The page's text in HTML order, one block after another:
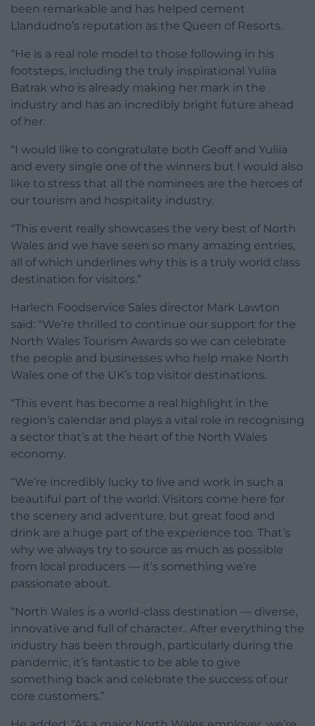
been remarkable and has helped cement
Llandudno’s reputation as the Queen of Resorts.
“He is a real role model to those following in his
footsteps, including the truly inspirational Yuliia
Batrak who is already making her mark in the
industry and has an incredibly bright future ahead
of her.
“I would like to congratulate both Geoff and Yuliia
and every single one of the winners but I would also
like to stress that all the nominees are the heroes of
our tourism and hospitality industry.
“This event really showcases the very best of North
Wales and we have seen so many amazing entries,
all of which underlines why this is a truly world class
destination for visitors.”
Harlech Foodservice Sales director Mark Lawton
said: “We’re thrilled to continue our support for the
North Wales Tourism Awards so we can celebrate
the people and businesses who help make North
Wales one of the UK’s top visitor destinations.
“This event has become a real highlight in the
region’s calendar and plays a vital role in recognising
a sector that’s at the heart of the North Wales
economy.
“We’re incredibly lucky to live and work in such a
beautiful part of the world. Visitors come here for
the scenery and adventure, but great food and
drink are a huge part of the experience too. That’s
why we always try to source as much as possible
from local producers — it’s something we’re
passionate about.
“North Wales is a world-class destination — diverse,
innovative and full of character.. After everything the
industry has been through, particularly during the
pandemic, it’s fantastic to be able to give
something back and celebrate the success of our
core customers.”